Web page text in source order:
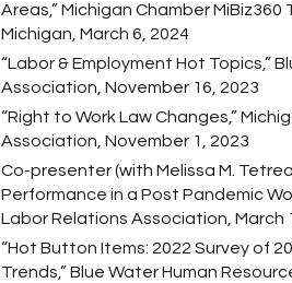
Areas,” Michigan Chamber MiBiz360
Michigan, March 6, 2024
“Labor & Employment Hot Topics,”
Association, November 16, 2023
“Right to Work Law Changes,”
Association, November 1, 2023
Co-presenter (with Melissa M.
Performance in a Post Pandemic
Labor Relations Association, March
“Hot Button Items: 2022 Survey of
Trends,” Blue Water Human